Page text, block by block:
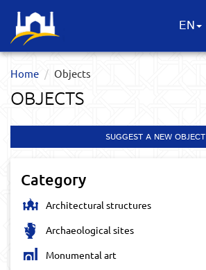
EN
Home Objects
OBJECTS
SUGGEST A NEW OBJECT
Category
Architectural structures
Archaeological sites
Monumental art